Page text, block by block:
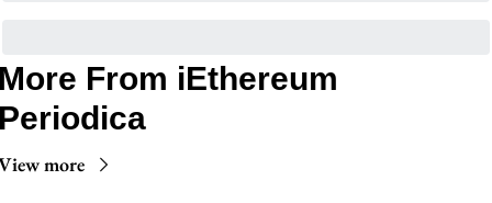
From iEthereum
more